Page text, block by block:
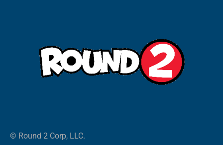
© Round 2 Corp, LLC.